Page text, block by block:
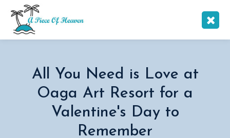
All You Need is Love at
Oaga Art Resort for a
Valentine's Day to
Remember